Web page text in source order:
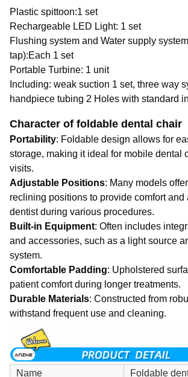
Plastic spittoon:1 set
Rechargeable LED Light: 1 set
Flushing system and Water supply
tap):Each 1 set
Portable Turbine: 1 unit
Including: weak suction 1 set, three way
handpiece tubing 2 Holes with standard
Character of foldable dental chair
Portability: Foldable design allows for
storage, making it ideal for mobile dental
visits.
Adjustable Positions: Many models
reclining positions to provide comfort and
dentist during various procedures.
Built-in Equipment: Often includes
and accessories, such as a light source
system.
Comfortable Padding: Upholstered
patient comfort during longer treatments.
Durable Materials: Constructed from
withstand frequent use and cleaning.
Name Foldable